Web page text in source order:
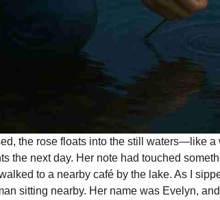
the rose floats into the still waters—like a
the next day. Her note had touched
to a nearby café by the lake. As I
sitting nearby. Her name was Evelyn,